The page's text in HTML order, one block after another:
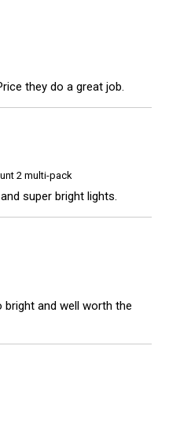
they do a great job.
2 multi-pack
super bright lights.
bright and well worth the